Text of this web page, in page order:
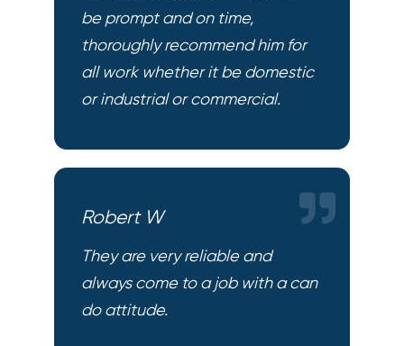
be prompt and on time,
thoroughly recommend him for
all work whether it be domestic
or industrial or commercial.
Robert W
They are very reliable and
always come to a job with a can
do attitude.